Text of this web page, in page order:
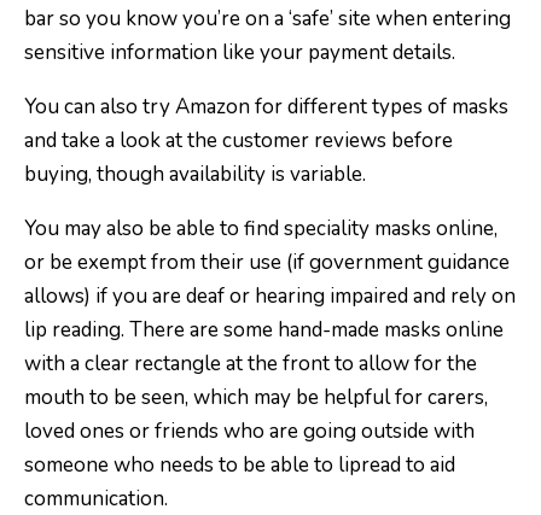
bar so you know you’re on a ‘safe’ site when entering
sensitive information like your payment details.
You can also try Amazon for different types of masks
and take a look at the customer reviews before
buying, though availability is variable.
You may also be able to find speciality masks online,
or be exempt from their use (if government guidance
allows) if you are deaf or hearing impaired and rely on
lip reading. There are some hand-made masks online
with a clear rectangle at the front to allow for the
mouth to be seen, which may be helpful for carers,
loved ones or friends who are going outside with
someone who needs to be able to lipread to aid
communication.